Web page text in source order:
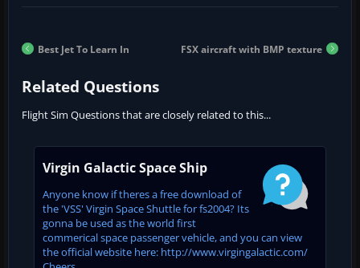
Best Jet To Learn In FSX aircraft with BMP texture
Related Questions
Flight Sim Questions that are closely related to this...
Virgin Galactic Space Ship
Anyone know if theres a free download of
the 'VSS' Virgin Space Shuttle for fs2004? Its
gonna be used as the world first
commerical space passenger vehicle, and you can view
the official website here: http://www.virgingalactic.com/